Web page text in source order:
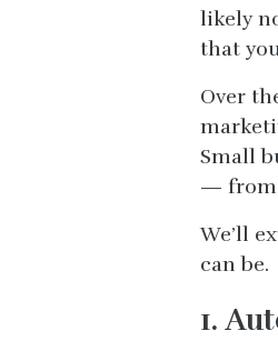
likely
that
Over
Small
— from
We’ll
can be.
1.